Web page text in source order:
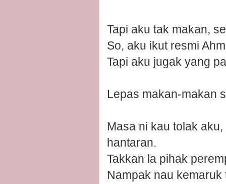
Tapi aku tak makan,
So, aku ikut resmi
Tapi aku jugak yang
Lepas makan-makan
Masa ni kau tolak
hantaran.
Takkan la pihak
Nampak nau